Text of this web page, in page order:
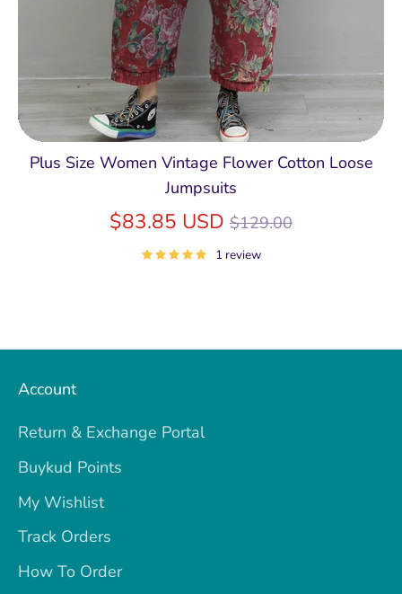
Plus Size Women Vintage Flower Cotton Loose
Jumpsuits
$83.85 USD Regular
price
$129.00
1 review
Account
Return & Exchange Portal
Buykud Points
My Wishlist
Track Orders
How To Order